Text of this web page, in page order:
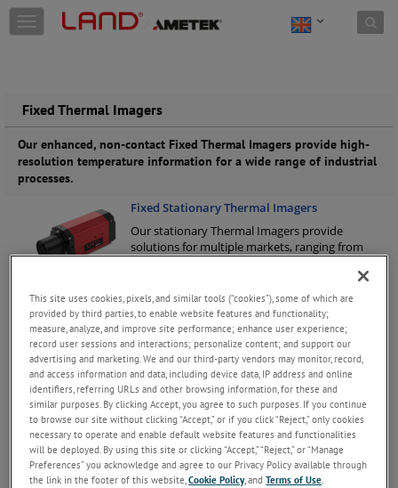
Skip to content
T
o
e
n
a
v
i
o
Fixed Thermal Imagers
Our enhanced, non-contact Fixed Thermal Imagers provide high-
resolution temperature information for a wide range of industrial
processes.
Fixed Stationary Thermal Imagers
Our stationary Thermal Imagers provide
solutions for multiple markets, ranging from
Keep
Reading
Fixed Borescope Thermal Imagers
Our high-quality Fixed Borescope Thermal
Imagers enable continuous, around-the-clock
temperature measurement monitoring and
process control in furnace applications.
Reading
Application-Specific Thermal Imaging Systems
Specifically designed to meet the needs of
individual process applications, these Thermal
This site uses cookies, pixels, and similar tools (“cookies”), some of which are
provided by third parties, to enable website features and functionality;
measure, analyze, and improve site performance; enhance user experience;
record user sessions and interactions; personalize content; and support our
advertising and marketing. We and our third-party vendors may monitor, record,
and access information and data, including device data, IP address and online
identifiers, referring URLs and other browsing information, for these and
similar purposes. By clicking Accept, you agree to such purposes. If you continue
to browse our site without clicking “Accept,” or if you click “Reject,” only cookies
necessary to operate and enable default website features and functionalities
will be deployed. By using this site or clicking “Accept,” “Reject,” or “Manage
Preferences” you acknowledge and agree to our Privacy Policy available through
the link in the footer of this website,Cookie Policy, andTerms of Use.